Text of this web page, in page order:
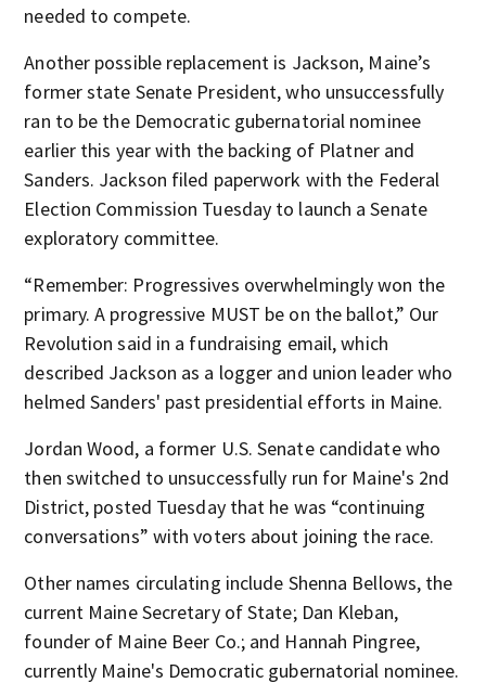
needed to compete.
Another possible replacement is Jackson, Maine’s
former state Senate President, who unsuccessfully
ran to be the Democratic gubernatorial nominee
earlier this year with the backing of Platner and
Sanders. Jackson filed paperwork with the Federal
Election Commission Tuesday to launch a Senate
exploratory committee.
“Remember: Progressives overwhelmingly won the
primary. A progressive MUST be on the ballot,” Our
Revolution said in a fundraising email, which
described Jackson as a logger and union leader who
helmed Sanders' past presidential efforts in Maine.
Jordan Wood, a former U.S. Senate candidate who
then switched to unsuccessfully run for Maine's 2nd
District, posted Tuesday that he was “continuing
conversations” with voters about joining the race.
Other names circulating include Shenna Bellows, the
current Maine Secretary of State; Dan Kleban,
founder of Maine Beer Co.; and Hannah Pingree,
currently Maine's Democratic gubernatorial nominee.